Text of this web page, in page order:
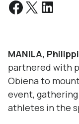
MANILA,
partnered with
Obiena to
event, gathering
athletes in the